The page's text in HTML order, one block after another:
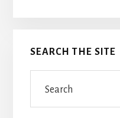
SEARCH THE SITE